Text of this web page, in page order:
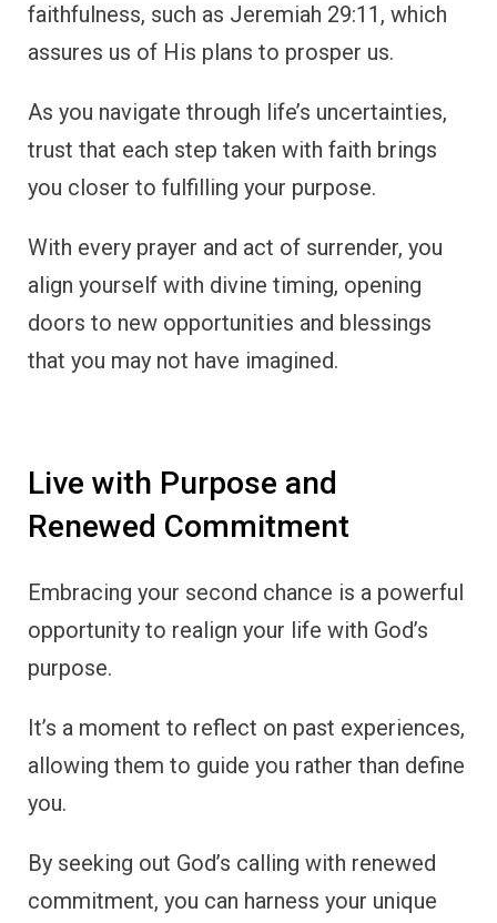
faithfulness, such as Jeremiah 29:11, which
assures us of His plans to prosper us.
As you navigate through life’s uncertainties,
trust that each step taken with faith brings
you closer to fulfilling your purpose.
With every prayer and act of surrender, you
align yourself with divine timing, opening
doors to new opportunities and blessings
that you may not have imagined.
Live with Purpose and
Renewed Commitment
Embracing your second chance is a powerful
opportunity to realign your life with God’s
purpose.
It’s a moment to reflect on past experiences,
allowing them to guide you rather than define
you.
By seeking out God’s calling with renewed
commitment, you can harness your unique